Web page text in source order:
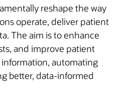
reshape the way
operate, deliver patient
The aim is to enhance
and improve patient
automating
better, data-informed